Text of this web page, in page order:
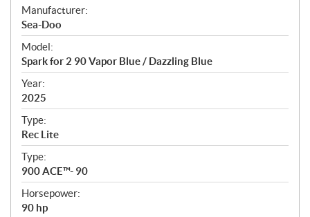
S
p
e
c
i
f
i
c
a
t
i
o
n
s
Manufacturer:
Sea-Doo
Model:
Spark for 2 90 Vapor Blue / Dazzling Blue
Year:
2025
Type:
Rec Lite
Type:
900 ACE™- 90
Horsepower:
90 hp